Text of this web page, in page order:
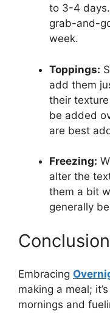
to 3-4
grab-and-
week.
Toppings:
add them
their
be added
are best
Freezing:
alter the
them a bit
generally
Conclusion
Embracing
making a meal;
mornings and